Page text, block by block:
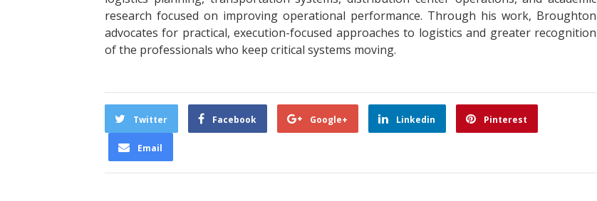
research focused on improving operational performance. Through his work, Broughton
advocates for practical, execution-focused approaches to logistics and greater recognition
of the professionals who keep critical systems moving.
Twitter Facebook Google+ Linkedin Pinterest
Email